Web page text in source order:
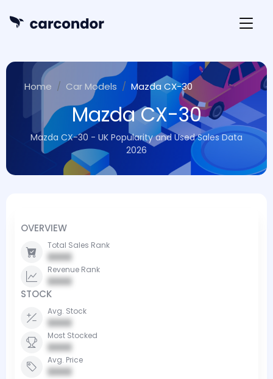
Home Car Models Mazda CX-30
Mazda CX-30
Mazda CX-30 - UK Popularity and Used Sales Data
2026
OVERVIEW
Total Sales Rank
0000
Revenue Rank
0000
STOCK
Avg. Stock
0000
Most Stocked
0000
Avg. Price
0000